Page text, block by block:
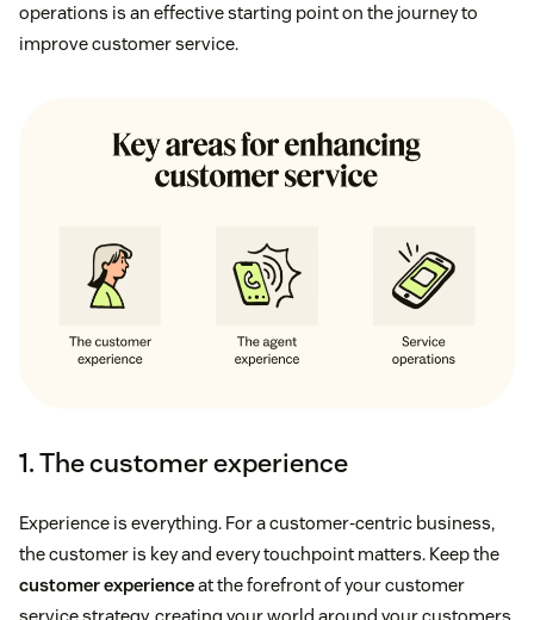
operations is an effective starting point on the journey to
improve customer service.
1. The customer experience
Experience is everything. For a customer-centric business,
the customer is key and every touchpoint matters. Keep the
customer experienceat the forefront of your customer